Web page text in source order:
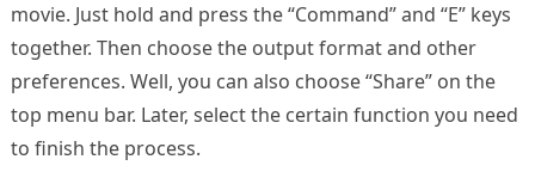
movie. Just hold and press the “Command” and “E” keys
together. Then choose the output format and other
preferences. Well, you can also choose “Share” on the
top menu bar. Later, select the certain function you need
to finish the process.